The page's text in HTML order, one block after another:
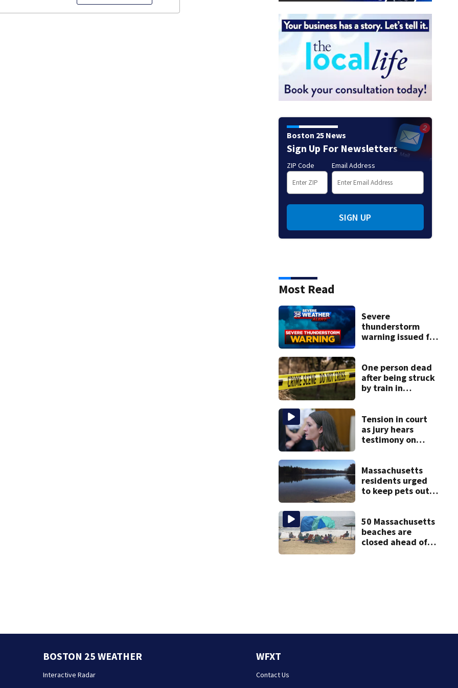
Boston 25 News
Sign Up For Newsletters
ZIP Code Email Address
SIGN UP
Most Read
Severe
thunderstorm
warning issued for
One person dead
after being struck
by train in
Tension in court
as jury hears
testimony on
mental health
treatment
Massachusetts
residents urged
to keep pets out
50 Massachusetts
beaches are
closed ahead of
BOSTON 25 WEATHER
Interactive Radar
WFXT
Contact Us